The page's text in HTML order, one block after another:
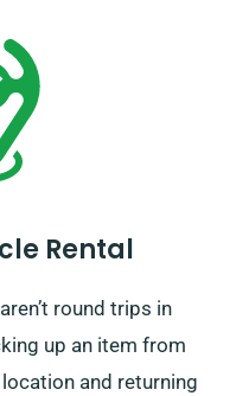
Rental
round trips in
up an item from
and returning